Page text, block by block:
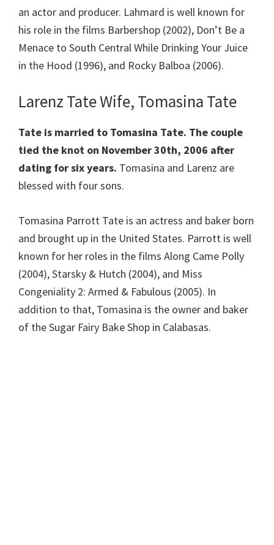
an actor and producer. Lahmard is well known for
his role in the films Barbershop (2002), Don’t Be a
Menace to South Central While Drinking Your Juice
in the Hood (1996), and Rocky Balboa (2006).
Larenz Tate Wife, Tomasina Tate
Tate is married to Tomasina Tate. The couple
tied the knot on November 30th, 2006 after
dating for six years. Tomasina and Larenz are
blessed with four sons.
Tomasina Parrott Tate is an actress and baker born
and brought up in the United States. Parrott is well
known for her roles in the films Along Came Polly
(2004), Starsky & Hutch (2004), and Miss
Congeniality 2: Armed & Fabulous (2005). In
addition to that, Tomasina is the owner and baker
of the Sugar Fairy Bake Shop in Calabasas.